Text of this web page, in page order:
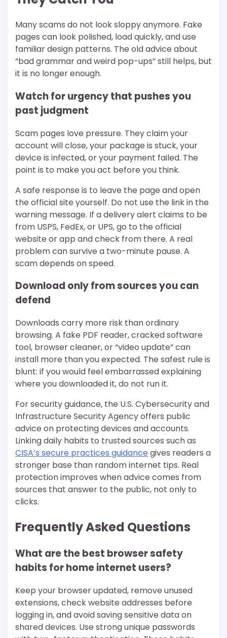
Many scams do not look sloppy anymore. Fake
pages can look polished, load quickly, and use
familiar design patterns. The old advice about
“bad grammar and weird pop-ups” still helps, but
it is no longer enough.
Watch for urgency that pushes you
past judgment
Scam pages love pressure. They claim your
account will close, your package is stuck, your
device is infected, or your payment failed. The
point is to make you act before you think.
A safe response is to leave the page and open
the official site yourself. Do not use the link in the
warning message. If a delivery alert claims to be
from USPS, FedEx, or UPS, go to the official
website or app and check from there. A real
problem can survive a two-minute pause. A
scam depends on speed.
Download only from sources you can
defend
Downloads carry more risk than ordinary
browsing. A fake PDF reader, cracked software
tool, browser cleaner, or “video update” can
install more than you expected. The safest rule is
blunt: if you would feel embarrassed explaining
where you downloaded it, do not run it.
For security guidance, the U.S. Cybersecurity and
Infrastructure Security Agency offers public
advice on protecting devices and accounts.
Linking daily habits to trusted sources such as
CISA’s secure practices guidance gives readers a
stronger base than random internet tips. Real
protection improves when advice comes from
sources that answer to the public, not only to
clicks.
Frequently Asked Questions
What are the best browser safety
habits for home internet users?
Keep your browser updated, remove unused
extensions, check website addresses before
logging in, and avoid saving sensitive data on
shared devices. Use strong unique passwords